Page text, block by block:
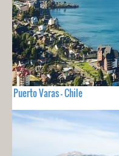
Puerto Varas - Chile